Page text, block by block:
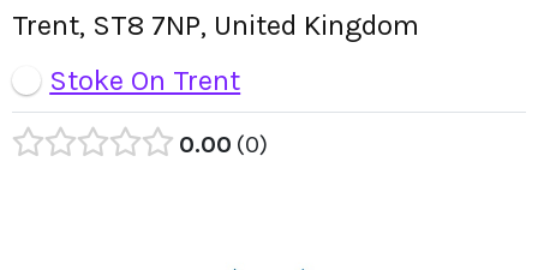
Trent, ST8 7NP, United Kingdom
Stoke On Trent
0.00 0